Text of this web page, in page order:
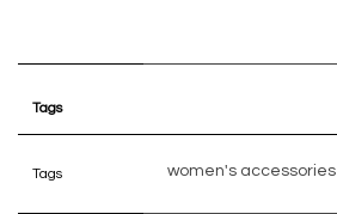
Tags
Tags women's accessories